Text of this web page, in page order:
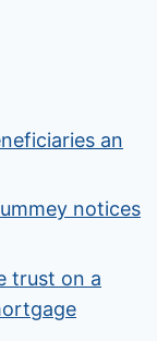
an
notices
trust on a